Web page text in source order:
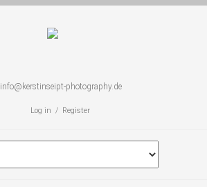
info@kerstinseipt-photography.de
Log in / Register